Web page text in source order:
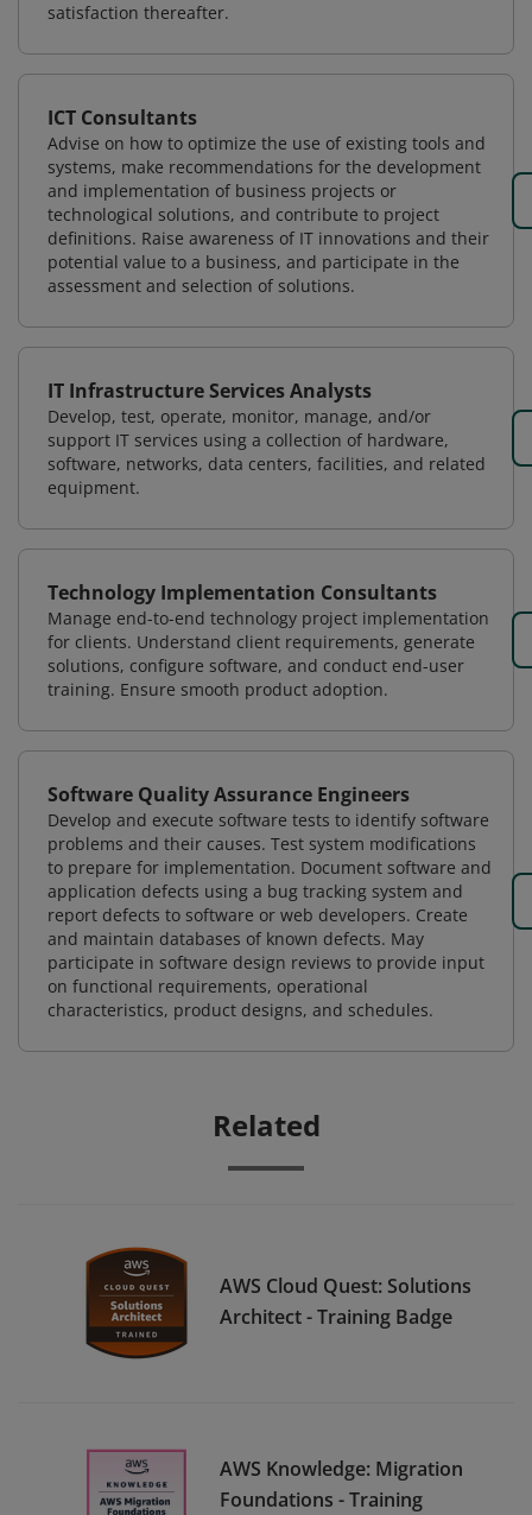
satisfaction thereafter.
ICT Consultants
Advise on how to optimize the use of existing tools and
systems, make recommendations for the development
and implementation of business projects or
technological solutions, and contribute to project
definitions. Raise awareness of IT innovations and their
potential value to a business, and participate in the
assessment and selection of solutions.
IT Infrastructure Services Analysts
Develop, test, operate, monitor, manage, and/or
support IT services using a collection of hardware,
software, networks, data centers, facilities, and related
equipment.
Technology Implementation Consultants
Manage end-to-end technology project implementation
for clients. Understand client requirements, generate
solutions, configure software, and conduct end-user
training. Ensure smooth product adoption.
Software Quality Assurance Engineers
Develop and execute software tests to identify software
problems and their causes. Test system modifications
to prepare for implementation. Document software and
application defects using a bug tracking system and
report defects to software or web developers. Create
and maintain databases of known defects. May
participate in software design reviews to provide input
on functional requirements, operational
characteristics, product designs, and schedules.
Related
AWS Cloud Quest: Solutions
Architect - Training Badge
AWS Knowledge: Migration
Foundations - Training